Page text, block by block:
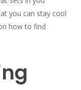
you can stay cool
how to find